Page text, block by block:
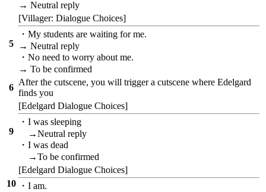
→ Neutral reply
5
[Villager: Dialogue Choices]
・My students are waiting for me.
→ Neutral reply
・No need to worry about me.
→ To be confirmed
6
After the cutscene, you will trigger a cutscene where Edelgard
finds you
9
[Edelgard Dialogue Choices]
・I was sleeping
→Neutral reply
・I was dead
→To be confirmed
10
[Edelgard Dialogue Choices]
・I am.